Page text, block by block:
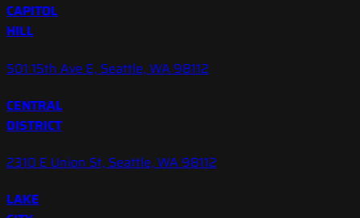
CAPITOL
HILL
501 15th Ave E, Seattle, WA 98112
CENTRAL
DISTRICT
2310 E Union St, Seattle, WA 98112
LAKE